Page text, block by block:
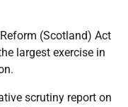
(Scotland) Act
largest exercise in
scrutiny report on